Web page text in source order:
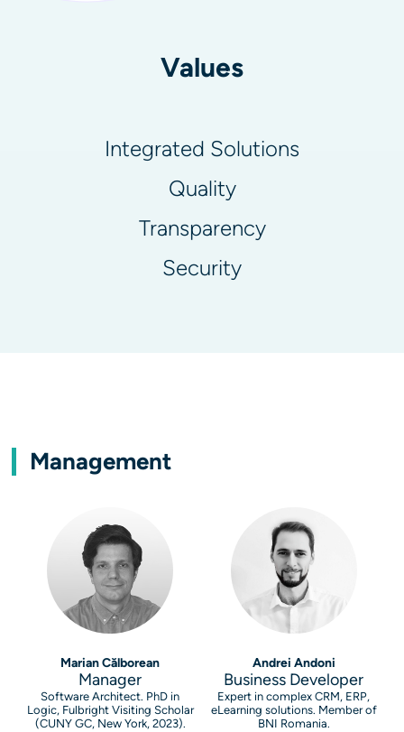
Values
Integrated Solutions
Quality
Transparency
Security
Management
Marian Călborean
Manager
Software Architect. PhD in
Logic, Fulbright Visiting Scholar
(CUNY GC, New York, 2023).
Andrei Andoni
Business Developer
Expert in complex CRM, ERP,
eLearning solutions. Member of
BNI Romania.